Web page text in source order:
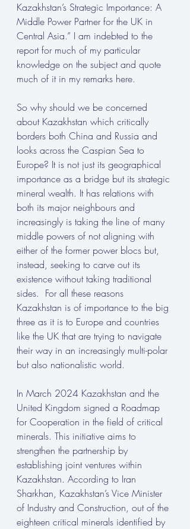
Kazakhstan’s Strategic Importance: A
Middle Power Partner for the UK in
Central Asia.” I am indebted to the
report for much of my particular
knowledge on the subject and quote
much of it in my remarks here.
So why should we be concerned
about Kazakhstan which critically
borders both China and Russia and
looks across the Caspian Sea to
Europe? It is not just its geographical
importance as a bridge but its strategic
mineral wealth. It has relations with
both its major neighbours and
increasingly is taking the line of many
middle powers of not aligning with
either of the former power blocs but,
instead, seeking to carve out its
existence without taking traditional
sides.  For all these reasons
Kazakhstan is of importance to the big
three as it is to Europe and countries
like the UK that are trying to navigate
their way in an increasingly multi-polar
but also nationalistic world.
In March 2024 Kazakhstan and the
United Kingdom signed a Roadmap
for Cooperation in the field of critical
minerals. This initiative aims to
strengthen the partnership by
establishing joint ventures within
Kazakhstan. According to Iran
Sharkhan, Kazakhstan’s Vice Minister
of Industry and Construction, out of the
eighteen critical minerals identified by